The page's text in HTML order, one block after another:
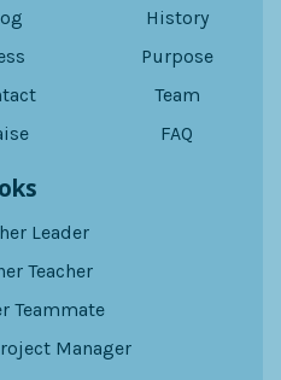
History
Purpose
Team
FAQ
Leader
Teacher
Teammate
Manager